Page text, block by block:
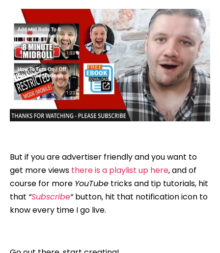
But if you are advertiser friendly and you want to
get more views there is a playlist up here, and of
course for more YouTube tricks and tip tutorials, hit
that “Subscribe“button, hit that notification icon to
know every time I go live.